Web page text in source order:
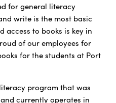
for general literacy
write is the most basic
access to books is key in
of our employees for
for the students at Port
program that was
currently operates in